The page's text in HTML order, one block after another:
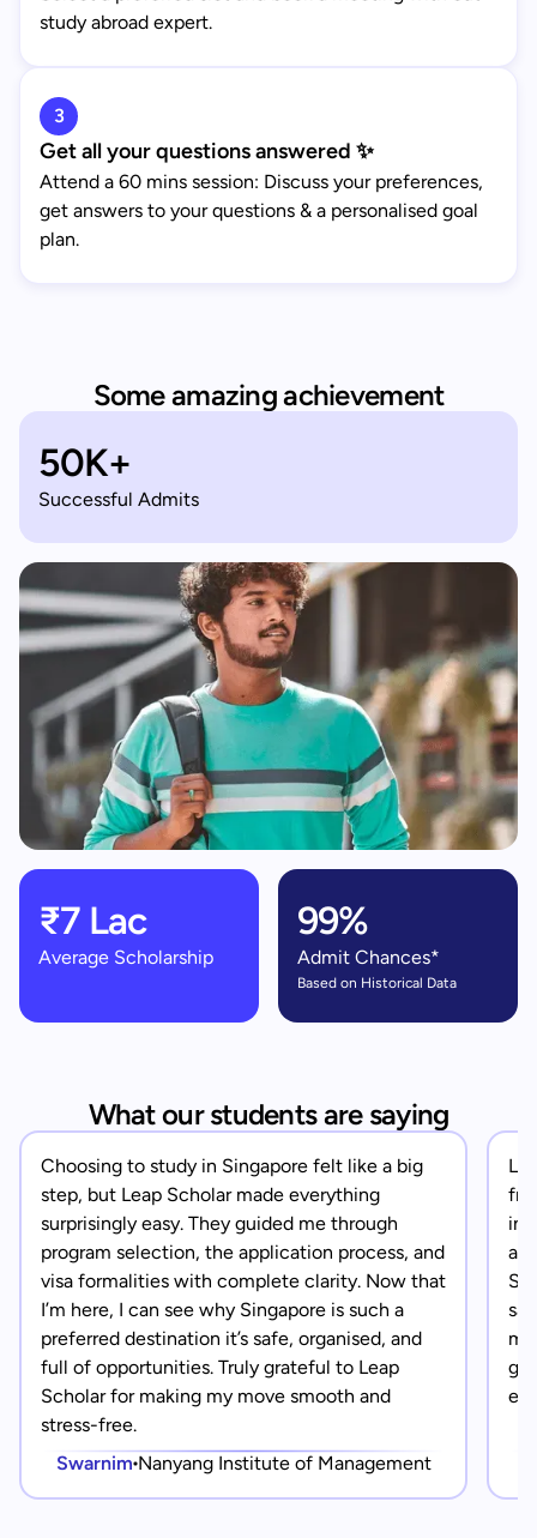
study abroad expert.
3
Get all your questions answered ✨
Attend a 60 mins session: Discuss your preferences,
get answers to your questions & a personalised goal
plan.
Some amazing achievement
50K+
Successful Admits
₹7 Lac
Average Scholarship
99%
Admit Chances*
Based on Historical Data
What our students are saying
Choosing to study in Singapore felt like a big
step, but Leap Scholar made everything
surprisingly easy. They guided me through
program selection, the application process, and
visa formalities with complete clarity. Now that
I’m here, I can see why Singapore is such a
preferred destination it’s safe, organised, and
full of opportunities. Truly grateful to Leap
Scholar for making my move smooth and
stress-free.
Swarnim Nanyang Institute of Management
in